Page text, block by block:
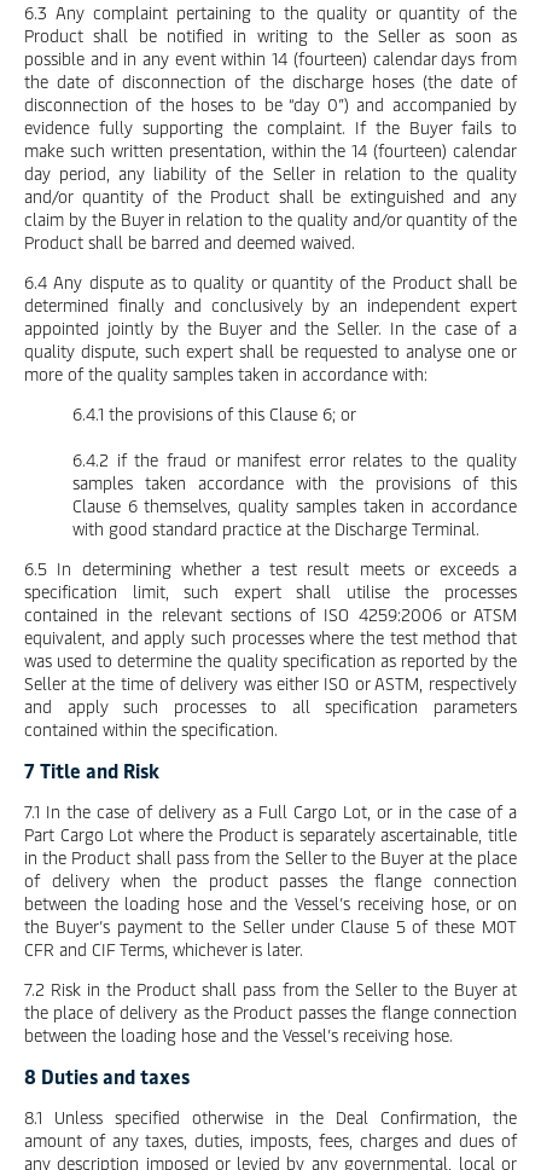
6.3 Any complaint pertaining to the quality or quantity of the
Product shall be notified in writing to the Seller as soon as
possible and in any event within 14 (fourteen) calendar days from
the date of disconnection of the discharge hoses (the date of
disconnection of the hoses to be “day 0”) and accompanied by
evidence fully supporting the complaint. If the Buyer fails to
make such written presentation, within the 14 (fourteen) calendar
day period, any liability of the Seller in relation to the quality
and/or quantity of the Product shall be extinguished and any
claim by the Buyer in relation to the quality and/or quantity of the
Product shall be barred and deemed waived.
6.4 Any dispute as to quality or quantity of the Product shall be
determined finally and conclusively by an independent expert
appointed jointly by the Buyer and the Seller. In the case of a
quality dispute, such expert shall be requested to analyse one or
more of the quality samples taken in accordance with:
6.4.1 the provisions of this Clause 6; or
6.4.2 if the fraud or manifest error relates to the quality
samples taken accordance with the provisions of this
Clause 6 themselves, quality samples taken in accordance
with good standard practice at the Discharge Terminal.
6.5 In determining whether a test result meets or exceeds a
specification limit, such expert shall utilise the processes
contained in the relevant sections of ISO 4259:2006 or ATSM
equivalent, and apply such processes where the test method that
was used to determine the quality specification as reported by the
Seller at the time of delivery was either ISO or ASTM, respectively
and apply such processes to all specification parameters
contained within the specification.
7 Title and Risk
7.1 In the case of delivery as a Full Cargo Lot, or in the case of a
Part Cargo Lot where the Product is separately ascertainable, title
in the Product shall pass from the Seller to the Buyer at the place
of delivery when the product passes the flange connection
between the loading hose and the Vessel’s receiving hose, or on
the Buyer’s payment to the Seller under Clause 5 of these MOT
CFR and CIF Terms, whichever is later.
7.2 Risk in the Product shall pass from the Seller to the Buyer at
the place of delivery as the Product passes the flange connection
between the loading hose and the Vessel’s receiving hose.
8 Duties and taxes
8.1 Unless specified otherwise in the Deal Confirmation, the
amount of any taxes, duties, imposts, fees, charges and dues of
any description imposed or levied by any governmental, local or